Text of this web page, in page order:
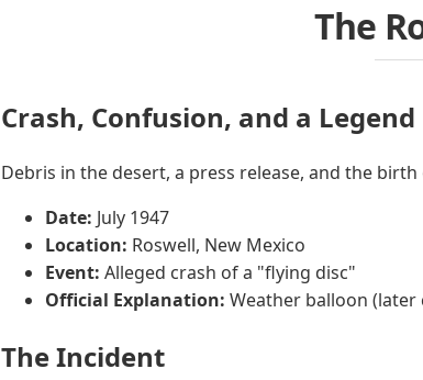
The
Crash, Confusion, and a Legend
Debris in the desert, a press release, and the
Date: July 1947
Location: Roswell, New Mexico
Event: Alleged crash of a "flying disc"
Official Explanation: Weather balloon
The Incident